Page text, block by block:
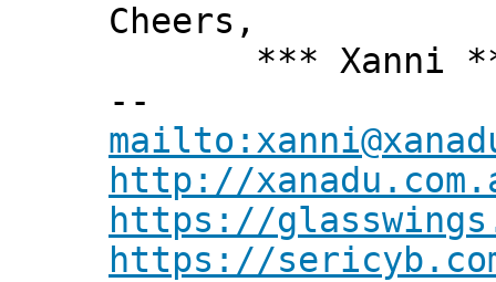
Cheers,
*** Xanni
--
http://
https://
https://